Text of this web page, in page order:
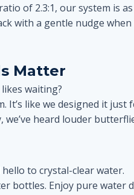
of 2.3:1, our system is
with a gentle nudge
Matter
waiting?
It’s like we designed it just
heard louder
to crystal-clear water.
bottles. Enjoy pure water